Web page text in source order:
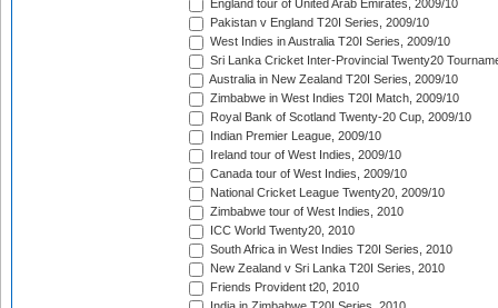
England tour of United Arab Emirates, 2009/10
Pakistan v England T20I Series, 2009/10
West Indies in Australia T20I Series, 2009/10
Sri Lanka Cricket Inter-Provincial Twenty20
Australia in New Zealand T20I Series, 2009/10
Zimbabwe in West Indies T20I Match, 2009/10
Royal Bank of Scotland Twenty-20 Cup, 2009/10
Indian Premier League, 2009/10
Ireland tour of West Indies, 2009/10
Canada tour of West Indies, 2009/10
National Cricket League Twenty20, 2009/10
Zimbabwe tour of West Indies, 2010
ICC World Twenty20, 2010
South Africa in West Indies T20I Series, 2010
New Zealand v Sri Lanka T20I Series, 2010
Friends Provident t20, 2010